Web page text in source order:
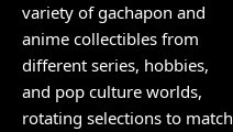
variety of gachapon and
anime collectibles from
different series, hobbies,
and pop culture worlds,
rotating selections to match